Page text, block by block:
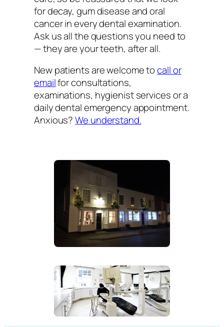
for decay, gum disease and oral
cancer in every dental examination.
Ask us all the questions you need to
— they are your teeth, after all.
New patients are welcome tocall or
emailfor consultations,
examinations, hygienist services or a
daily dental emergency appointment.
Anxious?We understand.